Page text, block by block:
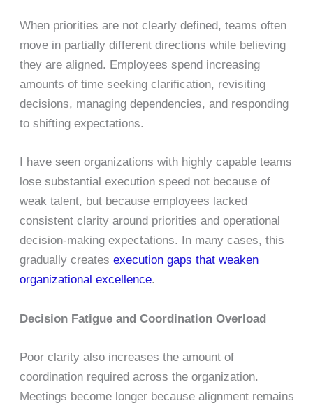
When priorities are not clearly defined, teams often
move in partially different directions while believing
they are aligned. Employees spend increasing
amounts of time seeking clarification, revisiting
decisions, managing dependencies, and responding
to shifting expectations.
I have seen organizations with highly capable teams
lose substantial execution speed not because of
weak talent, but because employees lacked
consistent clarity around priorities and operational
decision-making expectations. In many cases, this
gradually createsexecution gaps that weaken
organizational excellence.
Decision Fatigue and Coordination Overload
Poor clarity also increases the amount of
coordination required across the organization.
Meetings become longer because alignment remains